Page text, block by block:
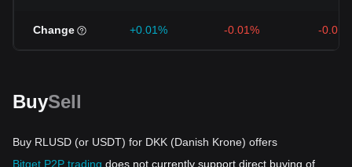
Change +0.01% -0.01% -
BuySell
Buy RLUSD (or USDT) for DKK (Danish Krone) offers
Bitget P2P trading does not currently support direct buying of